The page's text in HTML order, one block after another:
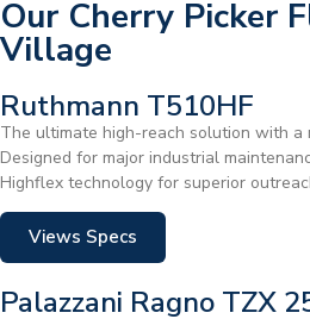
Our Cherry Picker
Village
Ruthmann T510HF
The ultimate high-reach solution with a
Designed for major industrial
Highflex technology for superior
Views Specs
Palazzani Ragno TZX